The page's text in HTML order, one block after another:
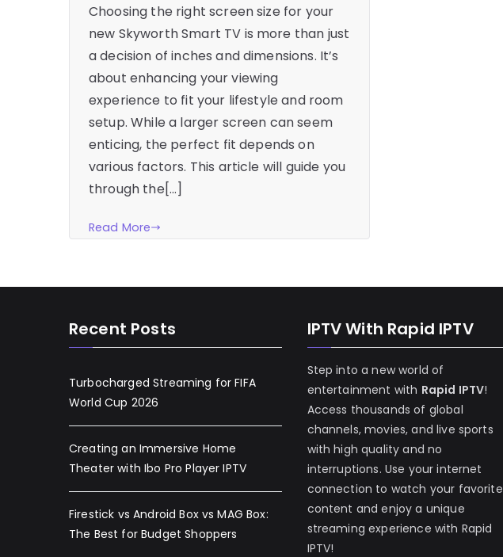
Choosing the right screen size for your
new Skyworth Smart TV is more than just
a decision of inches and dimensions. It’s
about enhancing your viewing
experience to fit your lifestyle and room
setup. While a larger screen can seem
enticing, the perfect fit depends on
various factors. This article will guide you
through the[…]
Read More
Recent Posts
Turbocharged Streaming for FIFA
World Cup 2026
Creating an Immersive Home
Theater with Ibo Pro Player IPTV
Firestick vs Android Box vs MAG Box:
The Best for Budget Shoppers
IPTV With Rapid IPTV
Step into a new world of
entertainment with Rapid IPTV!
Access thousands of global
channels, movies, and live sports
with high quality and no
interruptions. Use your internet
connection to watch your favorite
content and enjoy a unique
streaming experience with Rapid
IPTV!